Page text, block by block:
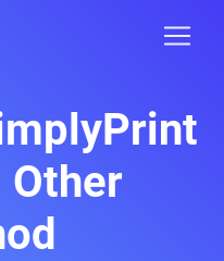
Other